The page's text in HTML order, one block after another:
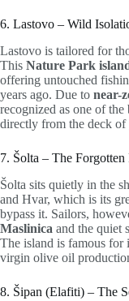
6. Lastovo – Wild
Lastovo is tailored for
This Nature Park
offering untouched
years ago. Due to near-
recognized as one of
directly from the deck of
7. Šolta – The
Šolta sits quietly in the
and Hvar, which is its
bypass it. Sailors,
Maslinica and the quiet
The island is famous for
virgin olive oil
8. Šipan (Elafiti) – The